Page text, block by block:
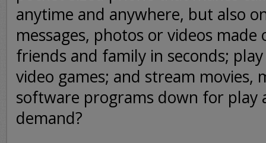
anytime and anywhere, but also
messages, photos or videos
friends and family in seconds;
video games; and stream movies,
software programs down for play
demand?